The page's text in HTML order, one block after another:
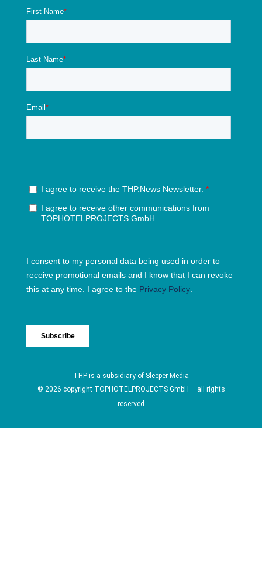
THP is a subsidiary of Sleeper Media
© 2026 copyright TOPHOTELPROJECTS GmbH – all rights
reserved